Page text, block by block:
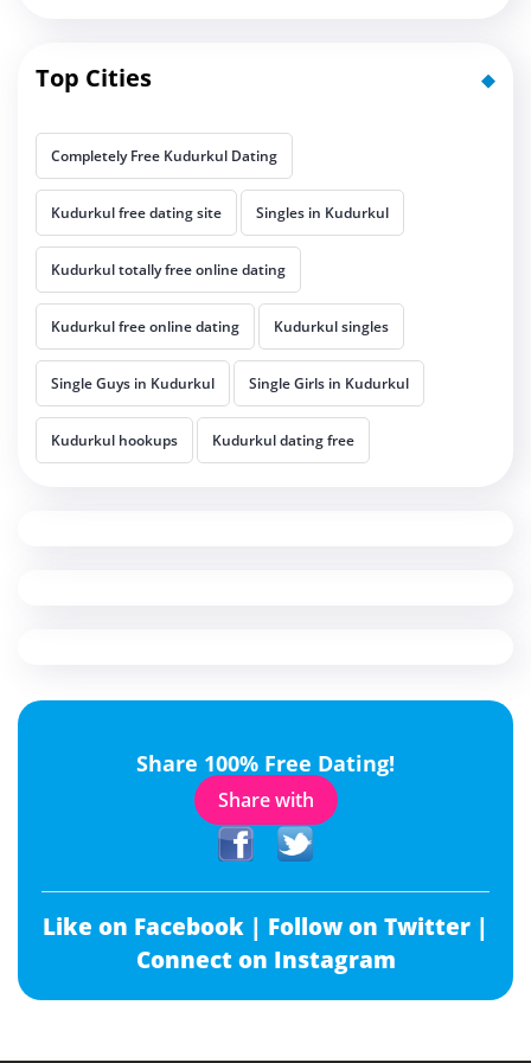
Top Cities
Completely Free Kudurkul Dating
Kudurkul free dating site Singles in Kudurkul
Kudurkul totally free online dating
Kudurkul free online dating Kudurkul singles
Single Guys in Kudurkul Single Girls in Kudurkul
Kudurkul hookups Kudurkul dating free
Share 100% Free Dating!
Share with
Like on Facebook | Follow on Twitter |
Connect on Instagram